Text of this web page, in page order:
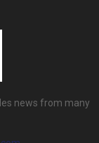
news from many